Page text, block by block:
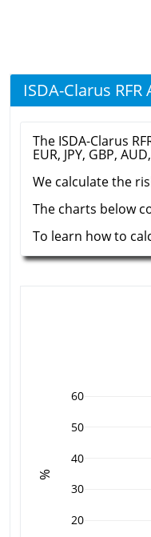
ISDA-Clarus
The ISDA-Clarus
EUR, JPY, GBP,
We calculate the
The charts below
To learn how to
20
30
40
50
60
%